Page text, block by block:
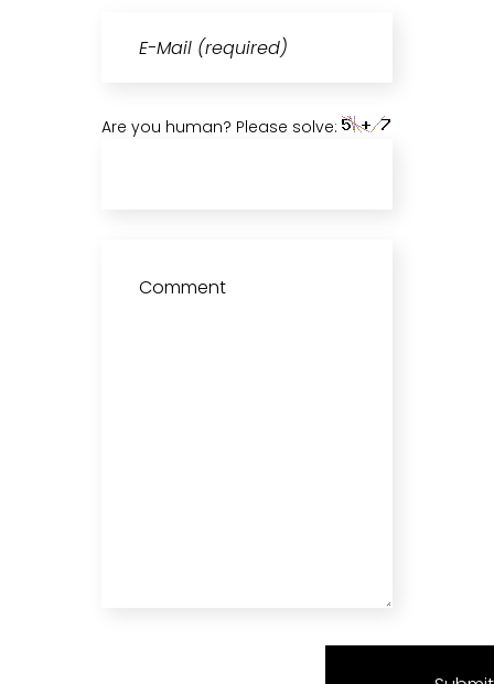
Are you human? Please solve: